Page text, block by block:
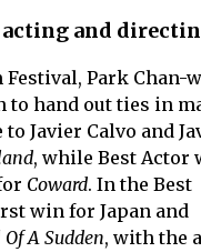
acting and
Park Chan-
to hand out ties in
Javier Calvo and
, while Best Actor
Coward. In the Best
win for Japan and
A Sudden, with the